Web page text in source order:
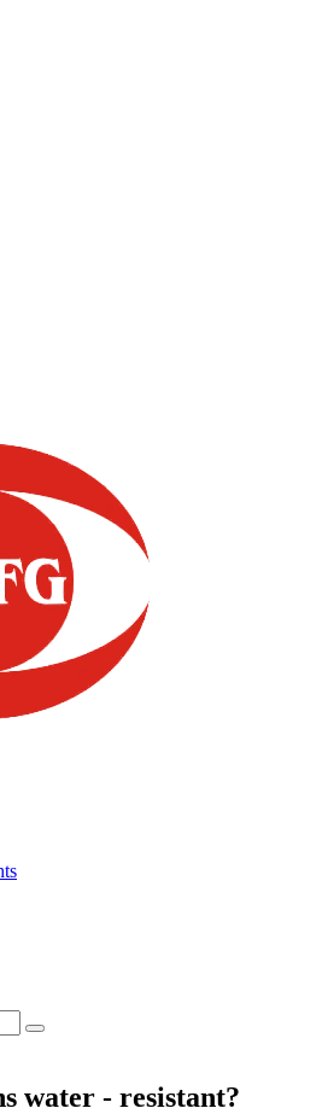
water - resistant?